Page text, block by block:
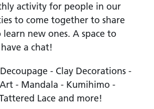
activity for people in our
to come together to share
new ones. A space to
a chat!
- Clay Decorations -
- Mandala - Kumihimo -
Lace and more!